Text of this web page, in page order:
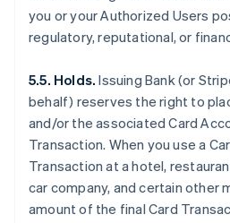
you or your Authorized Users
regulatory, reputational, or
5.5. Holds.Issuing Bank (or
behalf) reserves the right to
and/or the associated Card
Transaction. When you use a
Transaction at a hotel,
car company, and certain other
amount of the final Card